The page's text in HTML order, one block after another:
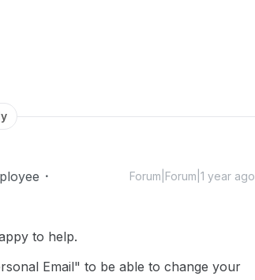
Forum|Forum|1 year ago
to help.
Email" to be able to change your